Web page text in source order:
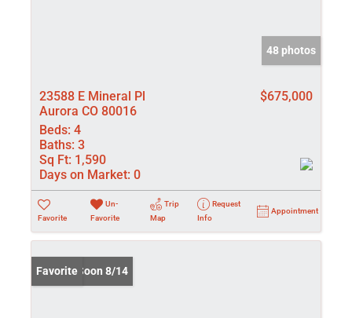
48 photos
23588 E Mineral Pl
Aurora CO 80016
$675,000
Beds: 4
Baths: 3
Sq Ft: 1,590
Days on Market: 0
Favorite
Un-
Favorite
Trip
Map
Request
Info
Appointment
Coming Soon 8/14
Favorite